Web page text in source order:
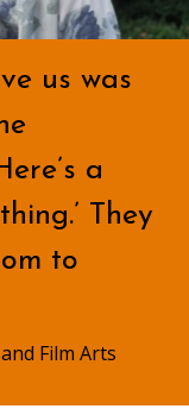
us was
a
They
to
Film Arts